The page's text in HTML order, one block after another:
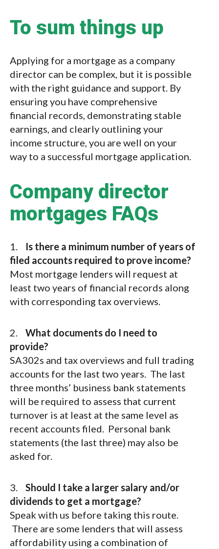
To sum things up
Applying for a mortgage as a company
director can be complex, but it is possible
with the right guidance and support. By
ensuring you have comprehensive
financial records, demonstrating stable
earnings, and clearly outlining your
income structure, you are well on your
way to a successful mortgage application.
Company director
mortgages FAQs
1. Is there a minimum number of years of
filed accounts required to prove income?
Most mortgage lenders will request at
least two years of financial records along
with corresponding tax overviews.
2. What documents do I need to
provide?
SA302s and tax overviews and full trading
accounts for the last two years. The last
three months’ business bank statements
will be required to assess that current
turnover is at least at the same level as
recent accounts filed. Personal bank
statements (the last three) may also be
asked for.
3. Should I take a larger salary and/or
dividends to get a mortgage?
Speak with us before taking this route.
There are some lenders that will assess
affordability using a combination of